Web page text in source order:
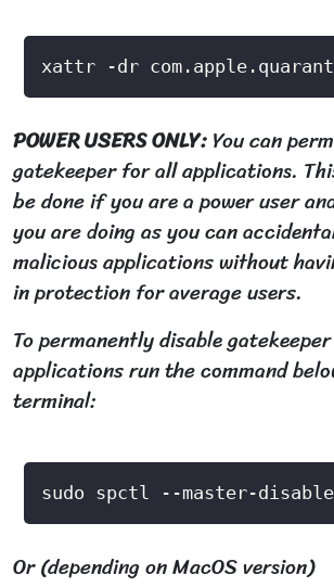
xattr -dr
POWER USERS ONLY:You can
gatekeeper for all applications.
be done if you are a power user
you are doing as you can
malicious applications without
in protection for average users.
To permanently disable
applications run the command
terminal:
Or (depending on MacOS version)